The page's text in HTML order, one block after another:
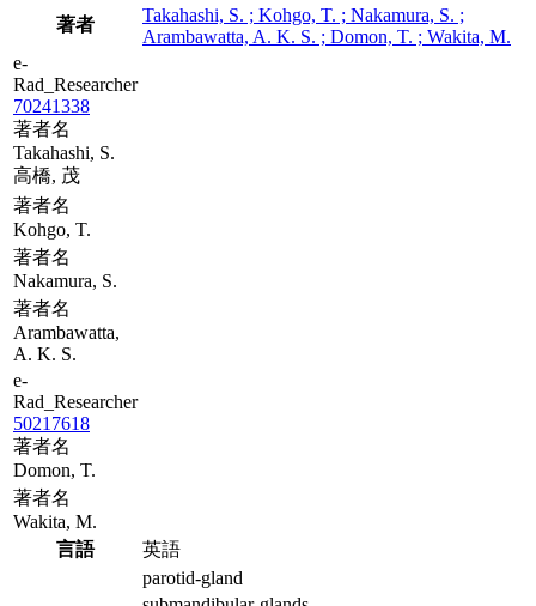
著者
Takahashi, S. ; Kohgo, T. ; Nakamura, S. ;
Arambawatta, A. K. S. ; Domon, T. ; Wakita, M.
e-
Rad_Researcher
70241338
著者名
Takahashi, S.
高橋, 茂
著者名
Kohgo, T.
著者名
Nakamura, S.
著者名
Arambawatta,
A. K. S.
e-
Rad_Researcher
50217618
著者名
Domon, T.
著者名
Wakita, M.
言語
英語
parotid-gland